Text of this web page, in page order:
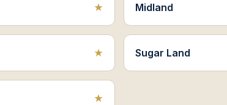
Midland
Sugar Land